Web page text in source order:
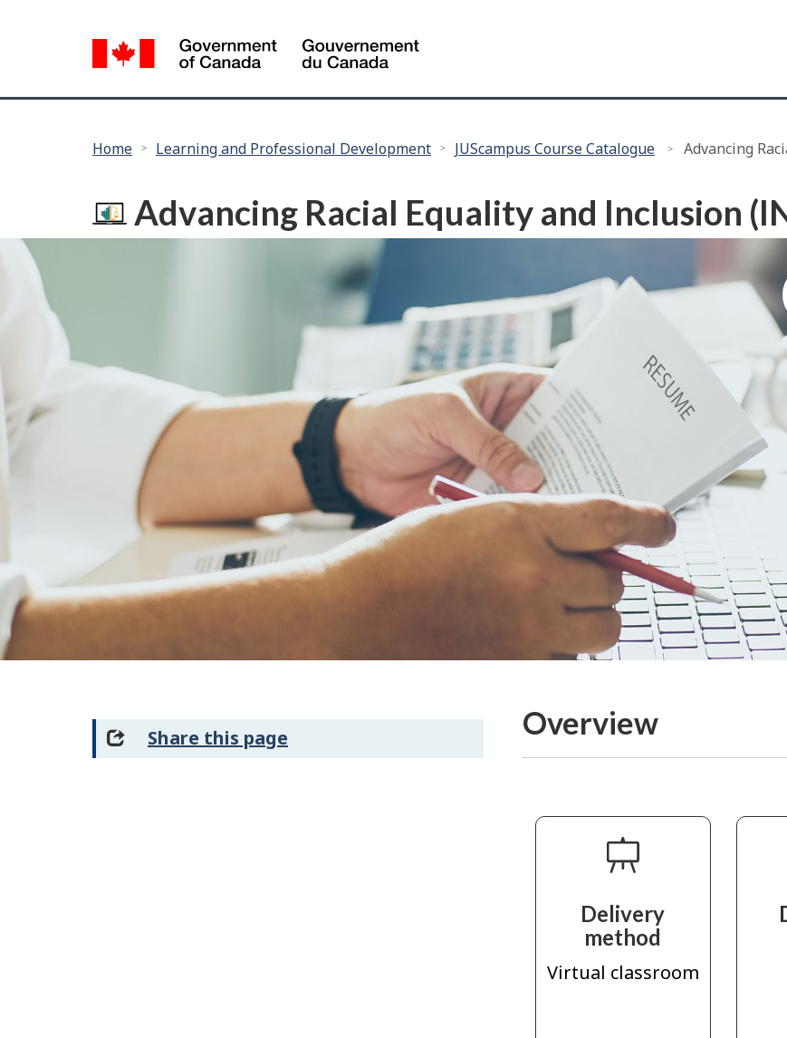
selection
Home Learning and Professional Development JUScampus Course Catalogue Advancing
Advancing Racial Equality and Inclusion
Share this page Overview
Delivery
method
Virtual classroom